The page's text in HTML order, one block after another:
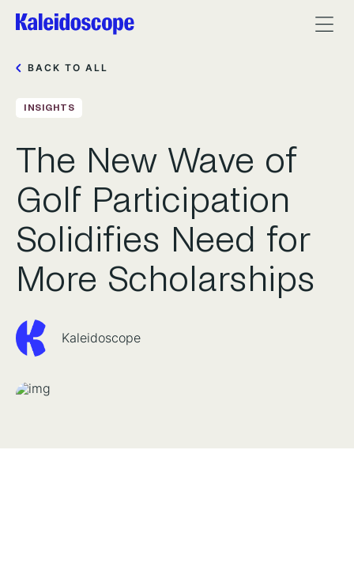
BACK TO ALL
INSIGHTS
The New Wave of
Golf Participation
Solidifies Need for
More Scholarships
Kaleidoscope